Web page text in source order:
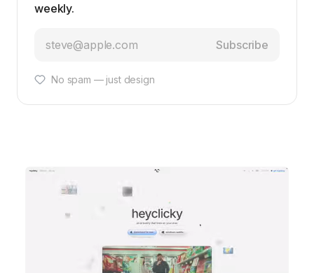
weekly.
Subscribe
No spam — just design